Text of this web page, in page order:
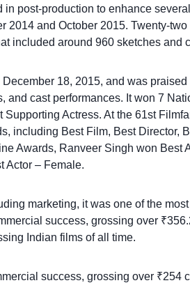
in post-production to enhance
2014 and October 2015. Twenty-
included around 960 sketches and
18, 2015, and was praised
and cast performances. It won 7
Actress. At the 61st
including Best Film, Best Director,
Awards, Ranveer Singh won Best
Actor – Female.
marketing, it was one of the
success, grossing over
Indian films of all time.
success, grossing over ₹254